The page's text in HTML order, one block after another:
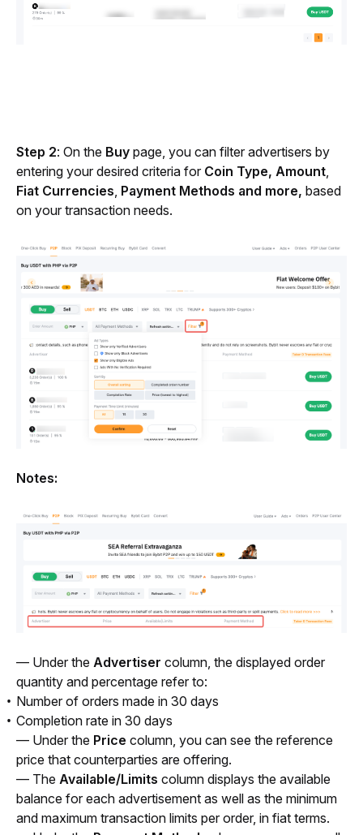
Step 2: On the Buy page, you can filter advertisers by
entering your desired criteria for Coin Type, Amount
Fiat Currencies Payment Methods and more, based
on your transaction needs.
Notes:
— Under the Advertiser column, the displayed order
quantity and percentage refer to:
Number of orders made in 30 days
Completion rate in 30 days
— Under the Price column, you can see the reference
price that counterparties are offering.
— The Available/Limits column displays the available
balance for each advertisement as well as the minimum
and maximum transaction limits per order, in fiat terms.